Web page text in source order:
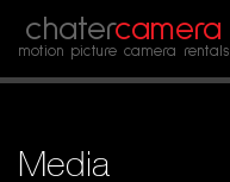
chatercamera
motion picture camera rentals
Media